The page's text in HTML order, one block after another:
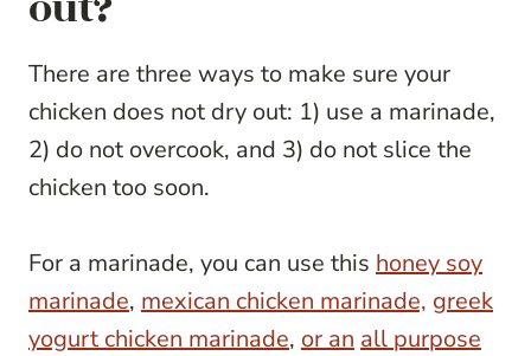
There are three ways to make sure your
chicken does not dry out: 1) use a marinade,
2) do not overcook, and 3) do not slice the
chicken too soon.
For a marinade, you can use this honey soy
marinade, mexican chicken marinade, greek
yogurt chicken marinade, or an all purpose